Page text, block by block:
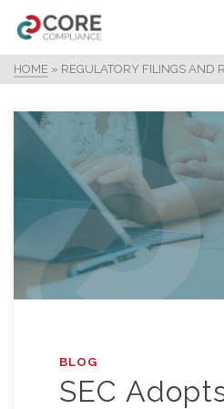
HOME » REGULATORY FILINGS AND
BLOG
SEC